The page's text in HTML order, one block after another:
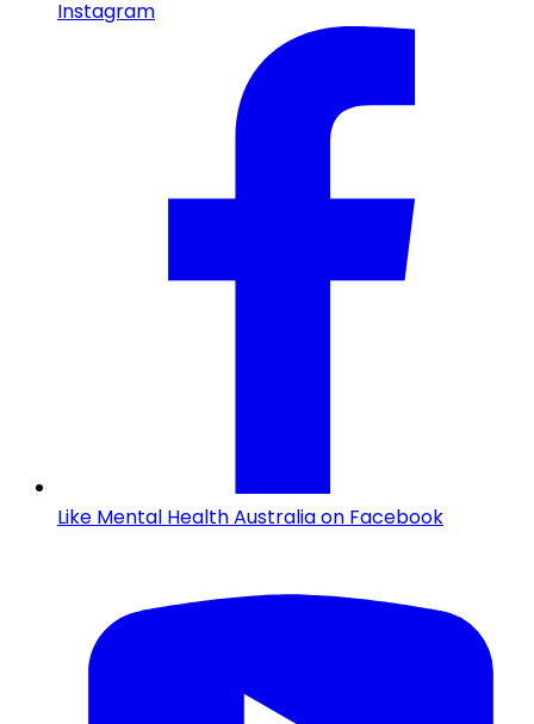
Instagram
Like Mental Health Australia on Facebook